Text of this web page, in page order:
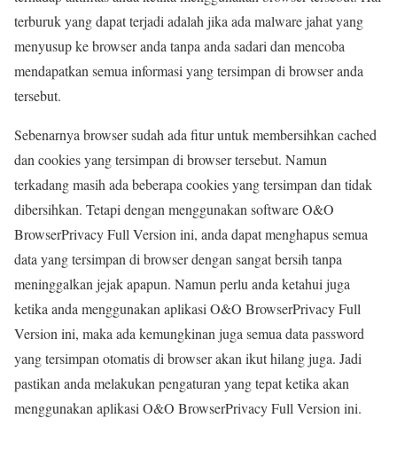
terburuk yang dapat terjadi adalah jika ada malware jahat yang
menyusup ke browser anda tanpa anda sadari dan mencoba
mendapatkan semua informasi yang tersimpan di browser anda
tersebut.
Sebenarnya browser sudah ada fitur untuk membersihkan cached
dan cookies yang tersimpan di browser tersebut. Namun
terkadang masih ada beberapa cookies yang tersimpan dan tidak
dibersihkan. Tetapi dengan menggunakan software O&O
BrowserPrivacy Full Version ini, anda dapat menghapus semua
data yang tersimpan di browser dengan sangat bersih tanpa
meninggalkan jejak apapun. Namun perlu anda ketahui juga
ketika anda menggunakan aplikasi O&O BrowserPrivacy Full
Version ini, maka ada kemungkinan juga semua data password
yang tersimpan otomatis di browser akan ikut hilang juga. Jadi
pastikan anda melakukan pengaturan yang tepat ketika akan
menggunakan aplikasi O&O BrowserPrivacy Full Version ini.